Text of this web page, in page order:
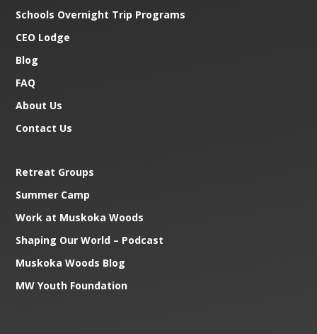
Schools Overnight Trip Programs
CEO Lodge
Blog
FAQ
About Us
Contact Us
Retreat Groups
Summer Camp
Work at Muskoka Woods
Shaping Our World – Podcast
Muskoka Woods Blog
MW Youth Foundation